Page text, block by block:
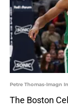
Petre Thomas-Imagn
The Boston